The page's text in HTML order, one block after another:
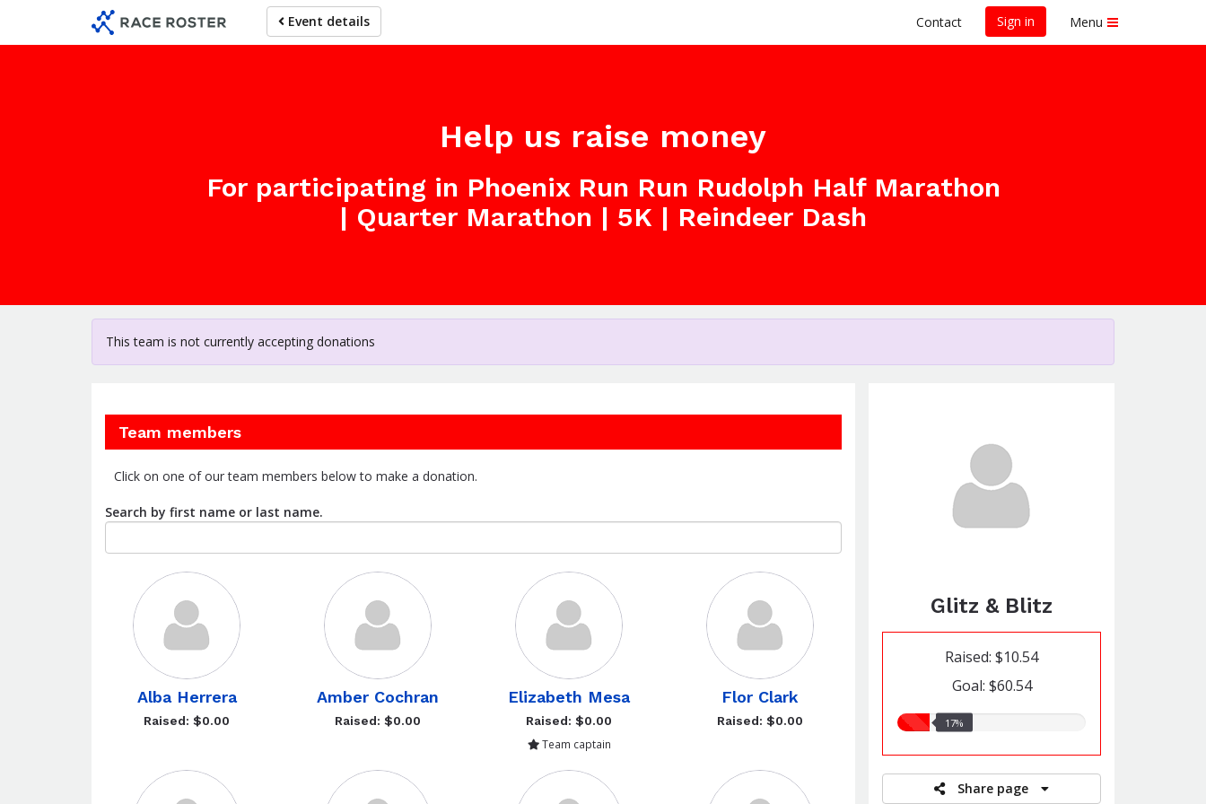
main
Event details Contact Sign in Menu
Help us raise money
For participating in Phoenix Run Run Rudolph Half Marathon
| Quarter Marathon | 5K | Reindeer Dash
This team is not currently accepting donations
Glitz & Blitz
Raised: $10.54
Goal: $60.54
17.00%17%
Share page
Team members
Click on one of our team members below to make a donation.
Search by first name or last name.
Alba Herrera
Raised: $0.00
Amber Cochran
Raised: $0.00
Elizabeth Mesa
Raised: $0.00
Team captain
Flor Clark
Raised: $0.00